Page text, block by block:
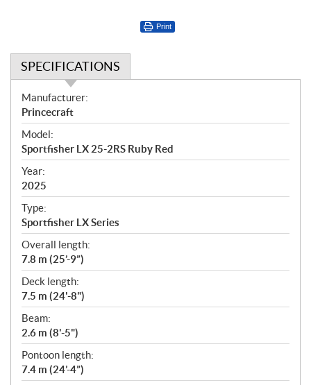
Print
SPECIFICATIONS
S
p
e
c
i
f
i
c
a
t
i
o
n
s
Manufacturer:
Princecraft
Model:
Sportfisher LX 25-2RS Ruby Red
Year:
2025
Type:
Sportfisher LX Series
Overall length:
7.8 m (25’-9”)
Deck length:
7.5 m (24'-8")
Beam:
2.6 m (8'-5")
Pontoon length:
7.4 m (24’-4”)